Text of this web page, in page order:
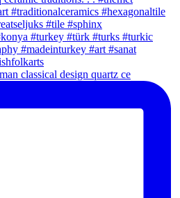
classical design quartz ce